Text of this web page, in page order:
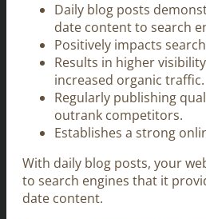
Daily blog posts
date content to search
Positively impacts
Results in higher visibility
increased organic traffic.
Regularly publishing
outrank competitors.
Establishes a strong
With daily blog posts, your
to search engines that it
date content.